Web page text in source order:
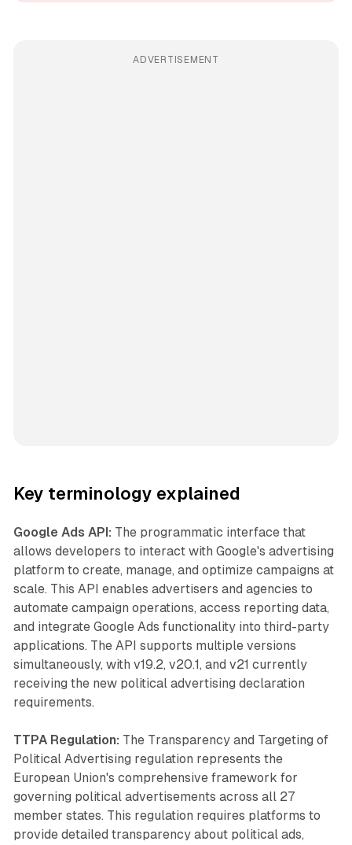
ADVERTISEMENT
Key terminology explained
Google Ads API: The programmatic interface that
allows developers to interact with Google's advertising
platform to create, manage, and optimize campaigns at
scale. This API enables advertisers and agencies to
automate campaign operations, access reporting data,
and integrate Google Ads functionality into third-party
applications. The API supports multiple versions
simultaneously, with v19.2, v20.1, and v21 currently
receiving the new political advertising declaration
requirements.
TTPA Regulation: The Transparency and Targeting of
Political Advertising regulation represents the
European Union's comprehensive framework for
governing political advertisements across all 27
member states. This regulation requires platforms to
provide detailed transparency about political ads,